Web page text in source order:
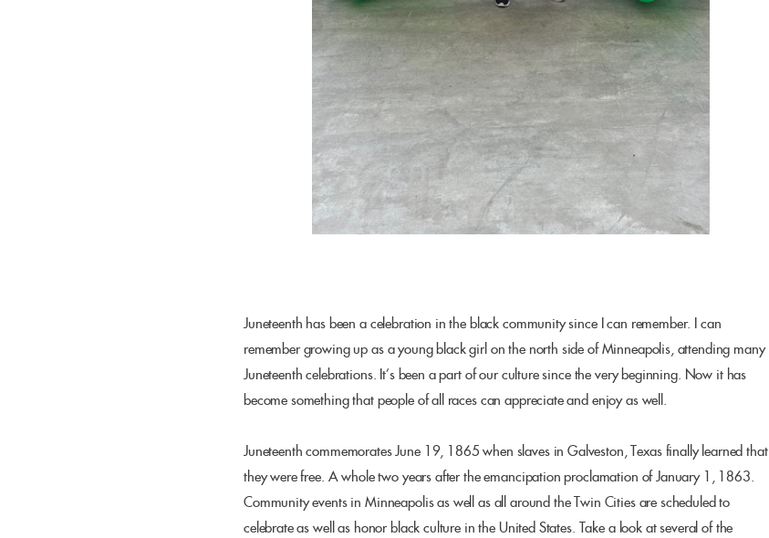
Juneteenth has been a celebration in the black community since I can remember. I can
remember growing up as a young black girl on the north side of Minneapolis, attending many
Juneteenth celebrations. It’s been a part of our culture since the very beginning. Now it has
become something that people of all races can appreciate and enjoy as well.
Juneteenth commemorates June 19, 1865 when slaves in Galveston, Texas finally learned that
they were free. A whole two years after the emancipation proclamation of January 1, 1863.
Community events in Minneapolis as well as all around the Twin Cities are scheduled to
celebrate as well as honor black culture in the United States. Take a look at several of the